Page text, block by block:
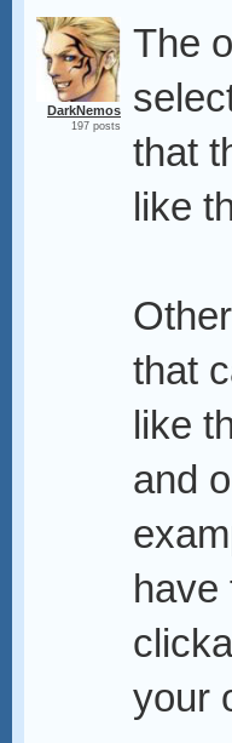
DarkNemos
197 posts
The
that
like
that
like
and
your